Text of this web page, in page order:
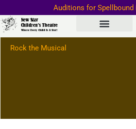
to
content
Auditions for Spellbound
Important
Rock the Musical